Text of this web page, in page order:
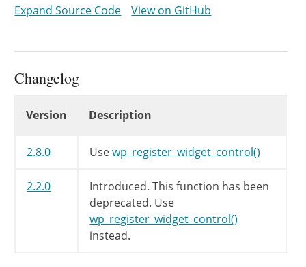
$options['width'
$options['height'] = $height
$args
call_user_func_array(
Expand Source Code View on GitHub
Changelog
Version Description
2.8.0 Usewp_register_widget_control()
2.2.0
Introduced. This function has been
deprecated. Use
wp_register_widget_control()
instead.